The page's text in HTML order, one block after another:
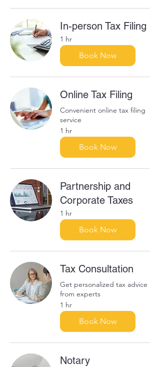
In-person Tax Filing
1 hr
Book Now
Online Tax Filing
Convenient online tax filing
service
1 hr
Book Now
Partnership and
Corporate Taxes
1 hr
Book Now
Tax Consultation
Get personalized tax advice
from experts
1 hr
Book Now
Notary